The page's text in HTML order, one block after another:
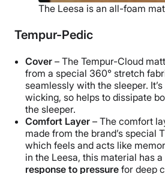
The Leesa is an all-foam
Tempur-Pedic
Cover – The Tempur-Cloud
from a special 360° stretch
seamlessly with the sleeper.
wicking, so helps to dissipate
the sleeper.
Comfort Layer – The comfort
made from the brand’s special
which feels and acts like
in the Leesa, this material has a
response to pressure for deep